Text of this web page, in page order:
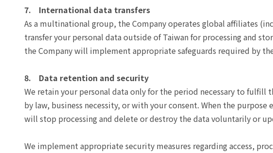
7. International data transfers
As a multinational group, the Company operates global affiliates
transfer your personal data outside of Taiwan for processing and
the Company will implement appropriate safeguards required by
8. Data retention and security
We retain your personal data only for the period necessary to
by law, business necessity, or with your consent. When the
will stop processing and delete or destroy the data voluntarily or
We implement appropriate security measures regarding access,